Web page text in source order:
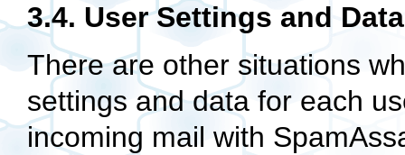
3.4. User Settings and Data
There are other situations
settings and data for each
incoming mail with